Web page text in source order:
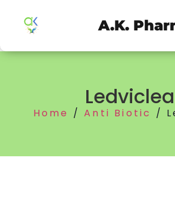
A.K.
Home /Anti Biotic /